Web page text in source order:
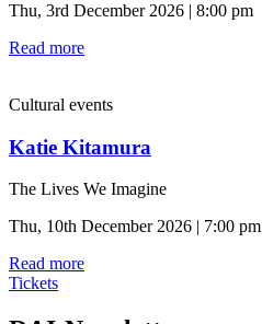
Thu, 3rd December 2026 | 8:00 pm
Read more
Cultural events
Katie Kitamura
The Lives We Imagine
Thu, 10th December 2026 | 7:00 pm
Read more
Tickets